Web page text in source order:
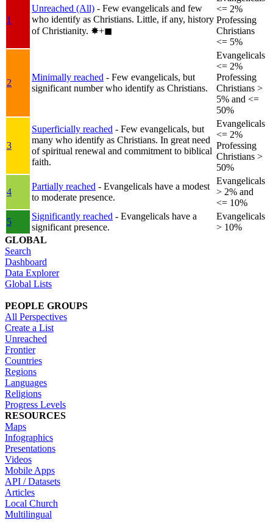
1
Unreached (All) - Few evangelicals and few
who identify as Christians. Little, if any, history
of Christianity. ✸︎+◼︎
<= 2%
Professing
Christians
<= 5%
2
Minimally reached - Few evangelicals, but
significant number who identify as Christians.
Evangelicals
<= 2%
Professing
Christians >
5% and <=
50%
3
Superficially reached - Few evangelicals, but
many who identify as Christians. In great need
of spiritual renewal and commitment to biblical
faith.
Evangelicals
<= 2%
Professing
Christians >
50%
4
Partially reached - Evangelicals have a modest
to moderate presence.
Evangelicals
> 2% and
<= 10%
5
Significantly reached - Evangelicals have a
significant presence.
Evangelicals
> 10%
GLOBAL
Search
Dashboard
Data Explorer
Global Lists
PEOPLE GROUPS
All Perspectives
Create a List
Unreached
Frontier
Countries
Regions
Languages
Religions
Progress Levels
RESOURCES
Maps
Infographics
Presentations
Videos
Mobile Apps
API / Datasets
Articles
Local Church
Multilingual